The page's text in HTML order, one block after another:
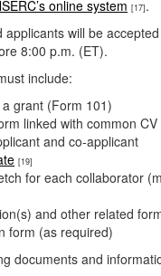
online system [17].
will be
8:00 p.m. (ET).
include:
grant (Form 101)
linked with common
and co-applicant
[19]
for each collaborator
and other related
form (as required)
documents and